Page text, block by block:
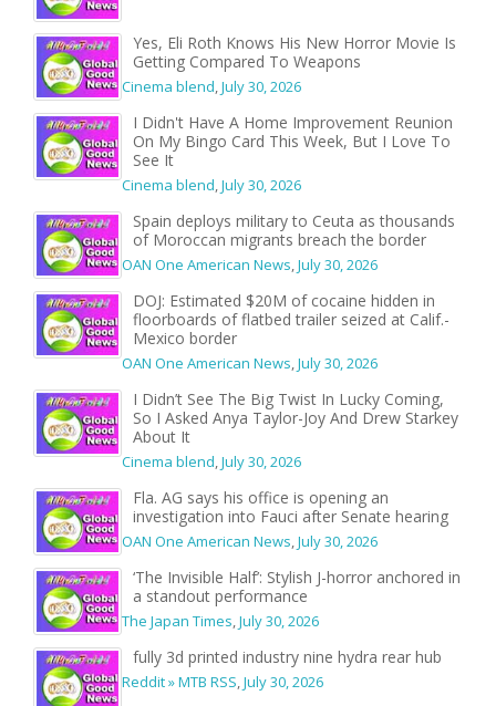
Yes, Eli Roth Knows His New Horror Movie Is
Getting Compared To Weapons
Cinema blend,July 30, 2026
I Didn't Have A Home Improvement Reunion
On My Bingo Card This Week, But I Love To
See It
Cinema blend,July 30, 2026
Spain deploys military to Ceuta as thousands
of Moroccan migrants breach the border
OAN One American News,July 30, 2026
DOJ: Estimated $20M of cocaine hidden in
floorboards of flatbed trailer seized at Calif.-
Mexico border
OAN One American News,July 30, 2026
I Didn’t See The Big Twist In Lucky Coming,
So I Asked Anya Taylor-Joy And Drew Starkey
About It
Cinema blend,July 30, 2026
Fla. AG says his office is opening an
investigation into Fauci after Senate hearing
OAN One American News,July 30, 2026
‘The Invisible Half’: Stylish J-horror anchored in
a standout performance
The Japan Times,July 30, 2026
fully 3d printed industry nine hydra rear hub
Reddit » MTB RSS,July 30, 2026